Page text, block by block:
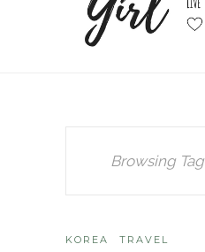
Browsing Tag
KOREA TRAVEL